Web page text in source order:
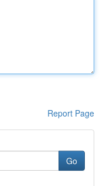
Report Page
Go